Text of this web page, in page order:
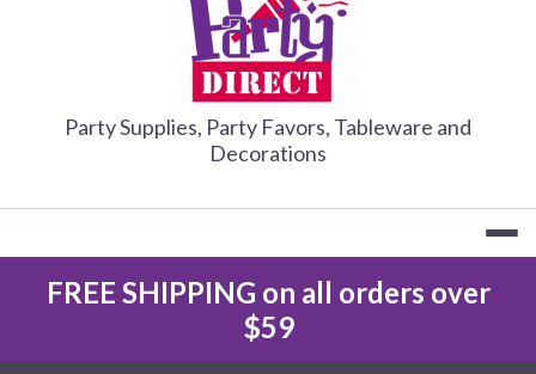
PARTY
Party Supplies, Party Favors, Tableware and
Decorations
FREE SHIPPING on all orders over
$59